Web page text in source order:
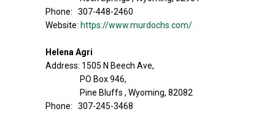
Phone: 307-448-2460
Website: https://www.murdochs.com/
Helena Agri
Address: 1505 N Beech Ave,
PO Box 946,
Pine Bluffs , Wyoming, 82082
Phone: 307-245-3468